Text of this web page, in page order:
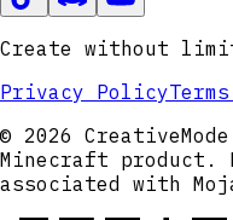
Create without
Privacy Policy
© 2026
Minecraft product.
associated with